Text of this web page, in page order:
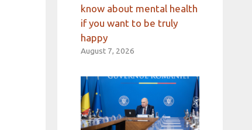
know about mental health
if you want to be truly
happy
August 7, 2026